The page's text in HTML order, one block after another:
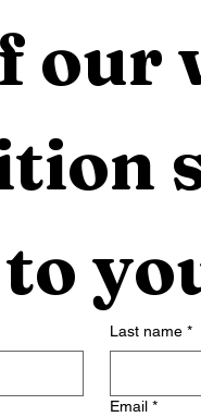
our
Last name *
Email *